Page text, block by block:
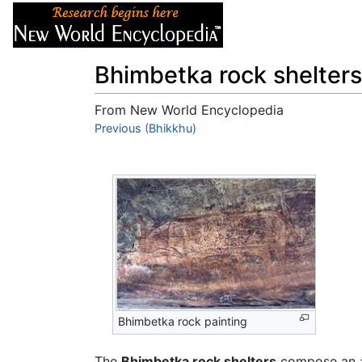
Bhimbetka rock shelters
From New World Encyclopedia
Jump to:navigation
Previous (Bhikkhu)
Bhimbetka rock painting